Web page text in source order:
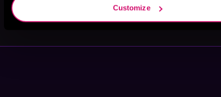
Customize
Cartwright
Tim Gerard
Reynolds